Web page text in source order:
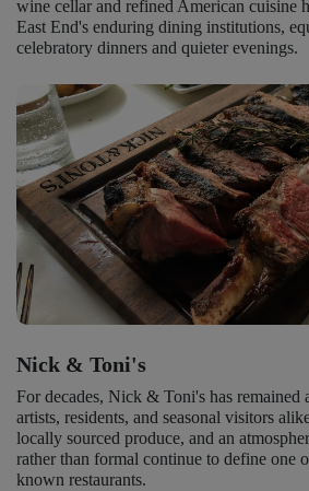
wine cellar and refined American cuisine
East End's enduring dining institutions,
celebratory dinners and quieter evenings.
Nick & Toni's
For decades, Nick & Toni's has remained
artists, residents, and seasonal visitors
locally sourced produce, and an
rather than formal continue to define one
known restaurants.